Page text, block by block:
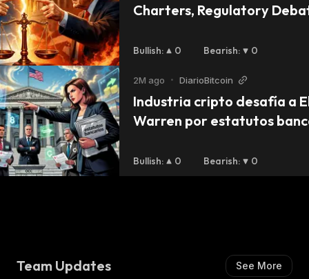
Charters, Regulatory
Bullish: 0 Bearish: 0
2M ago • DiarioBitcoin
Industria cripto desafía a
Warren por estatutos
Bullish: 0 Bearish: 0
Team Updates See More